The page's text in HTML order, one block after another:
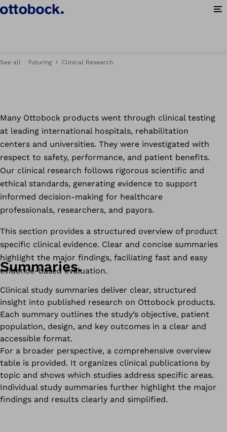
See all Futuring Clinical Research
at Ottobock.
Many Ottobock products went through clinical testing
at leading international hospitals, rehabilitation
centers and universities. They were investigated with
respect to safety, performance, and patient benefits.
Our clinical research follows rigorous scientific and
ethical standards, generating evidence to support
informed decision-making for healthcare
professionals, researchers, and payors.
This section provides a structured overview of product
specific clinical evidence. Clear and concise summaries
highlight the major findings, faciliating fast and easy
evidence-based evaluation.
Summaries.
Clinical study summaries deliver clear, structured
insight into published research on Ottobock products.
Each summary outlines the study’s objective, patient
population, design, and key outcomes in a clear and
accessible format.
For a broader perspective, a comprehensive overview
table is provided. It organizes clinical publications by
topic and shows which studies address specific areas.
Individual study summaries further highlight the major
findings and results clearly and simplified.